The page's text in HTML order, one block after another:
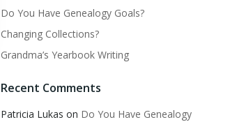
Do You Have Genealogy Goals?
Changing Collections?
Grandma’s Yearbook Writing
Recent Comments
Patricia Lukas on Do You Have Genealogy